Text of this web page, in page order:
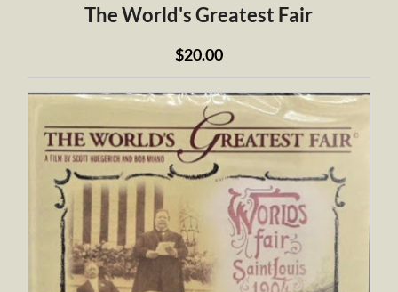
The World's Greatest Fair
$20.00